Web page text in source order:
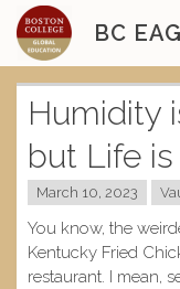
Skip
content
BC
Humidity
but Life
March 10, 2023
You know, the
Kentucky Fried
restaurant. I mean,